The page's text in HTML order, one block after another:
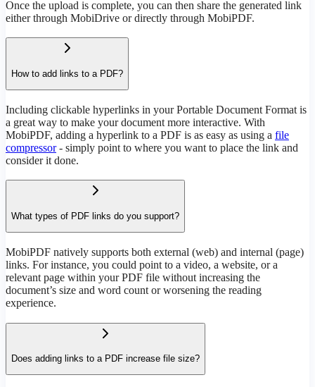
Once the upload is complete, you can then share the generated link
either through MobiDrive or directly through MobiPDF.
How to add links to a PDF?
Including clickable hyperlinks in your Portable Document Format is
a great way to make your document more interactive. With
MobiPDF, adding a hyperlink to a PDF is as easy as using a file
compressor- simply point to where you want to place the link and
consider it done.
What types of PDF links do you support?
MobiPDF natively supports both external (web) and internal (page)
links. For instance, you could point to a video, a website, or a
relevant page within your PDF file without increasing the
document’s size and word count or worsening the reading
experience.
Does adding links to a PDF increase file size?